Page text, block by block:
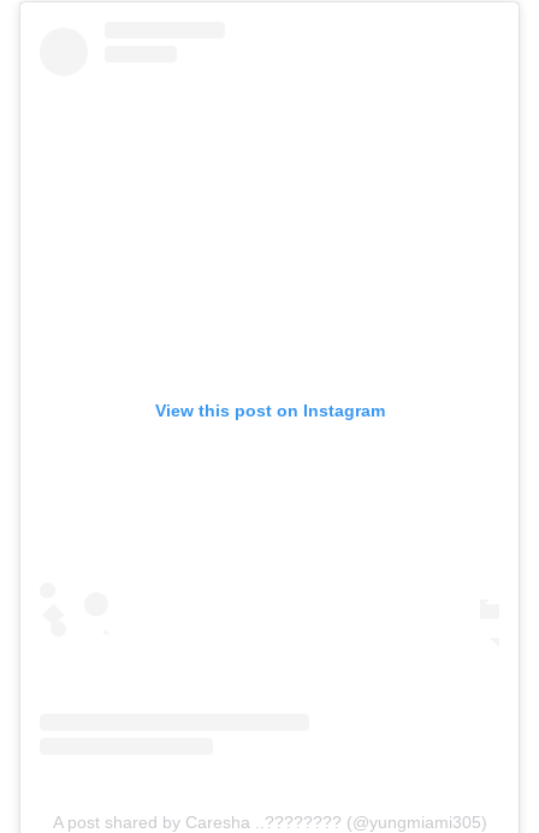
View this post on Instagram
A post shared by Caresha ..???????? (@yungmiami305)